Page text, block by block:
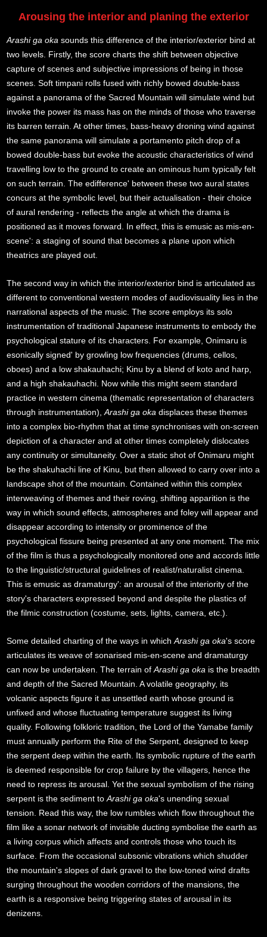
Arousing the interior and planing the exterior
Arashi ga oka sounds this difference of the interior/exterior bind at
two levels. Firstly, the score charts the shift between objective
capture of scenes and subjective impressions of being in those
scenes. Soft timpani rolls fused with richly bowed double-bass
against a panorama of the Sacred Mountain will simulate wind but
invoke the power its mass has on the minds of those who traverse
its barren terrain. At other times, bass-heavy droning wind against
the same panorama will simulate a portamento pitch drop of a
bowed double-bass but evoke the acoustic characteristics of wind
travelling low to the ground to create an ominous hum typically felt
on such terrain. The edifference' between these two aural states
concurs at the symbolic level, but their actualisation - their choice
of aural rendering - reflects the angle at which the drama is
positioned as it moves forward. In effect, this is emusic as mis-en-
scene': a staging of sound that becomes a plane upon which
theatrics are played out.
The second way in which the interior/exterior bind is articulated as
different to conventional western modes of audiovisuality lies in the
narrational aspects of the music. The score employs its solo
instrumentation of traditional Japanese instruments to embody the
psychological stature of its characters. For example, Onimaru is
esonically signed' by growling low frequencies (drums, cellos,
oboes) and a low shakauhachi; Kinu by a blend of koto and harp,
and a high shakauhachi. Now while this might seem standard
practice in western cinema (thematic representation of characters
through instrumentation),Arashi ga oka displaces these themes
into a complex bio-rhythm that at time synchronises with on-screen
depiction of a character and at other times completely dislocates
any continuity or simultaneity. Over a static shot of Onimaru might
be the shakuhachi line of Kinu, but then allowed to carry over into a
landscape shot of the mountain. Contained within this complex
interweaving of themes and their roving, shifting apparition is the
way in which sound effects, atmospheres and foley will appear and
disappear according to intensity or prominence of the
psychological fissure being presented at any one moment. The mix
of the film is thus a psychologically monitored one and accords little
to the linguistic/structural guidelines of realist/naturalist cinema.
This is emusic as dramaturgy': an arousal of the interiority of the
story's characters expressed beyond and despite the plastics of
the filmic construction (costume, sets, lights, camera, etc.).
Some detailed charting of the ways in whichArashi ga oka's score
articulates its weave of sonarised mis-en-scene and dramaturgy
can now be undertaken. The terrain ofArashi ga oka is the breadth
and depth of the Sacred Mountain. A volatile geography, its
volcanic aspects figure it as unsettled earth whose ground is
unfixed and whose fluctuating temperature suggest its living
quality. Following folkloric tradition, the Lord of the Yamabe family
must annually perform the Rite of the Serpent, designed to keep
the serpent deep within the earth. Its symbolic rupture of the earth
is deemed responsible for crop failure by the villagers, hence the
need to repress its arousal. Yet the sexual symbolism of the rising
serpent is the sediment toArashi ga oka's unending sexual
tension. Read this way, the low rumbles which flow throughout the
film like a sonar network of invisible ducting symbolise the earth as
a living corpus which affects and controls those who touch its
surface. From the occasional subsonic vibrations which shudder
the mountain's slopes of dark gravel to the low-toned wind drafts
surging throughout the wooden corridors of the mansions, the
earth is a responsive being triggering states of arousal in its
denizens.